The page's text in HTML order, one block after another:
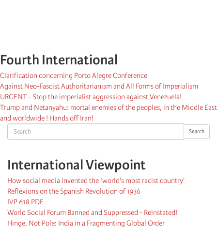
Search Search
International Viewpoint
How social media invented the ‘world's most racist country'
Reflexions on the Spanish Revolution of 1936
IVP 618 PDF
World Social Forum Banned and Suppressed - Reinstated!
Hinge, Not Pole: India in a Fragmenting Global Order
Fourth International
Clarification concerning Porto Alegre Conference
Against Neo-Fascist Authoritarianism and All Forms of Imperialism
URGENT - Stop the imperialist aggression against Venezuela!
Trump and Netanyahu: mortal enemies of the peoples, in the Middle East
and worldwide ! Hands off Iran!